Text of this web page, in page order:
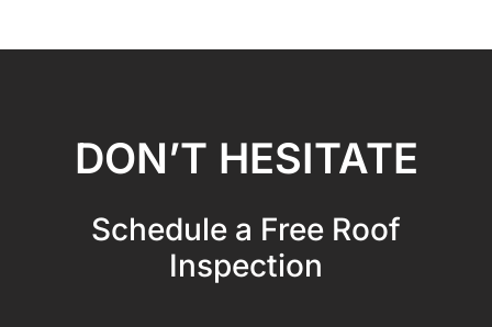
DON’T HESITATE
Schedule a Free Roof
Inspection